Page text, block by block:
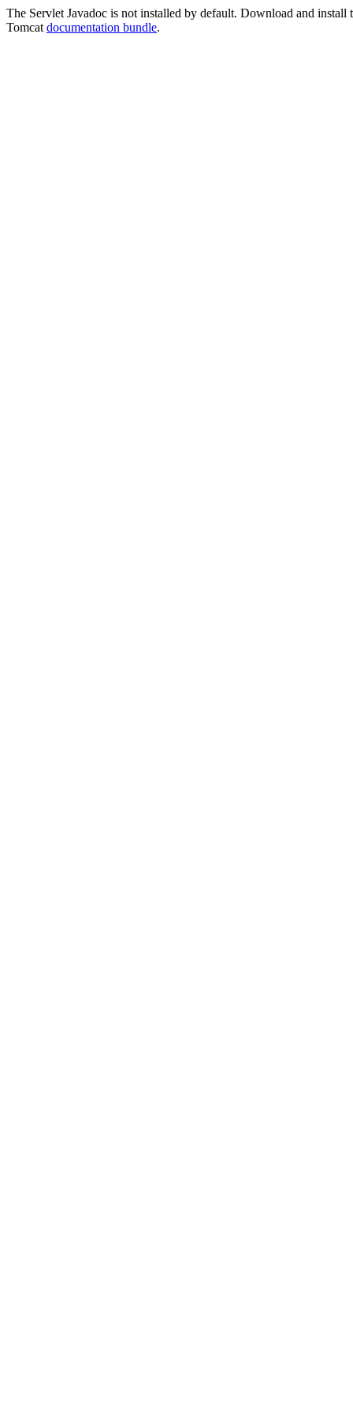
The Servlet Javadoc is not installed by default. Download and
Tomcat documentation bundle.